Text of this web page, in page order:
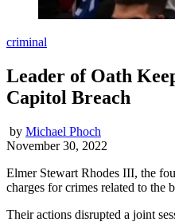
criminal
Leader of Oath
Capitol Breach
by Michael Phoch
November 30, 2022
Elmer Stewart Rhodes III, the
charges for crimes related to the
Their actions disrupted a joint